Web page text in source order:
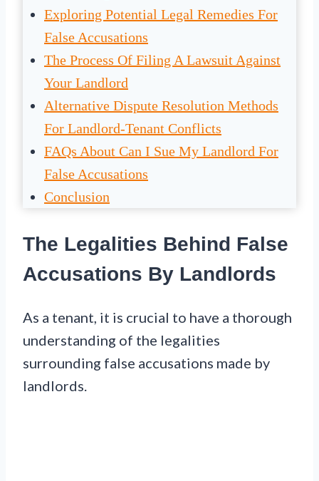
Exploring Potential Legal Remedies For
False Accusations
The Process Of Filing A Lawsuit Against
Your Landlord
Alternative Dispute Resolution Methods
For Landlord-Tenant Conflicts
FAQs About Can I Sue My Landlord For
False Accusations
Conclusion
The Legalities Behind False
Accusations By Landlords
As a tenant, it is crucial to have a thorough
understanding of the legalities
surrounding false accusations made by
landlords.